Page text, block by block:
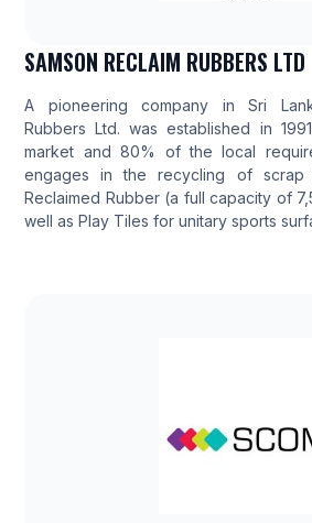
SAMSON RECLAIM RUBBERS LTD
A pioneering company in Sri
Rubbers Ltd. was established in
market and 80% of the local
engages in the recycling of scrap
Reclaimed Rubber (a full capacity of
well as Play Tiles for unitary sports